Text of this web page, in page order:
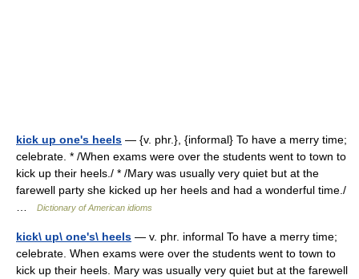
kick up one's heels — {v. phr.}, {informal} To have a merry time;
celebrate. * /When exams were over the students went to town to
kick up their heels./ * /Mary was usually very quiet but at the
farewell party she kicked up her heels and had a wonderful time./
Dictionary of American idioms
kick\ up\ one's\ heels — v. phr. informal To have a merry time;
celebrate. When exams were over the students went to town to
kick up their heels. Mary was usually very quiet but at the farewell